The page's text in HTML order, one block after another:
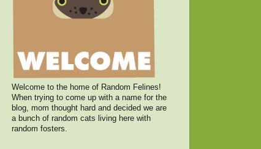
Welcome to the home of Random Felines!
When trying to come up with a name for the
blog, mom thought hard and decided we are
a bunch of random cats living here with
random fosters.